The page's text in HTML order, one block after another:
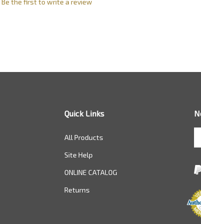
Be the first to write a review
Quick Links
All Products
Site Help
ONLINE CATALOG
Returns
to
up